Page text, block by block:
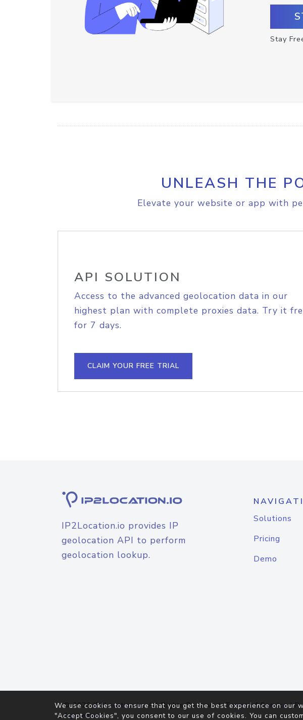
Stay
UNLEASH THE
Elevate your website or app with
API SOLUTION
Access to the advanced geolocation data in our
highest plan with complete proxies data. Try it
for 7 days.
CLAIM YOUR FREE TRIAL
IP2Location.io provides IP
geolocation API to perform
geolocation lookup.
Solutions
Pricing
Demo
© 2026IP2Location.io. All Rights Reserved.Terms of Service|
Agreement
We use cookies to ensure that you get the best experience on our
"Accept Cookies", you consent to our use of cookies. You can